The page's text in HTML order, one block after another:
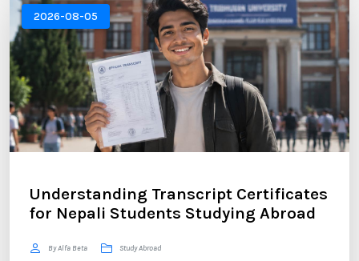
institutions often require an official transcript to
verify your academic performance. ...
2026-08-05
Understanding Transcript Certificates
for Nepali Students Studying Abroad
By Alfa Beta Study Abroad